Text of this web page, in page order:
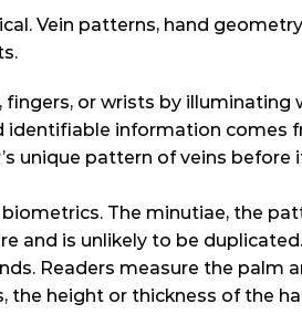
Vein patterns, hand
fingers, or wrists by illuminating
identifiable information comes
unique pattern of veins
The minutiae, the
and is unlikely to be duplicated.
Readers measure the palm
the height or thickness of the